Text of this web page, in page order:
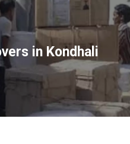
in Kondhali